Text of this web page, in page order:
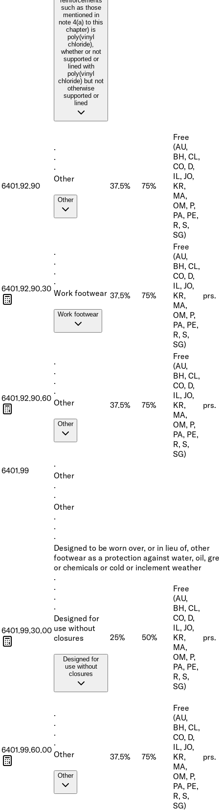
such as those
mentioned in
note 4(a) to this
chapter) is
poly(vinyl
chloride),
whether or not
supported or
lined with
poly(vinyl
chloride) but not
otherwise
supported or
lined
6401.92.90
·
·
·
Other
Other
37.5% 75%
Free
(AU,
BH, CL,
CO, D,
IL, JO,
KR,
MA,
OM, P,
PA, PE,
R, S,
SG)
6401.92.90.30
·
·
·
·
Work footwear
Work footwear
37.5% 75%
Free
(AU,
BH, CL,
CO, D,
IL, JO,
KR,
MA,
OM, P,
PA, PE,
R, S,
SG)
prs.
6401.92.90.60
·
·
·
·
Other
Other
37.5% 75%
Free
(AU,
BH, CL,
CO, D,
IL, JO,
KR,
MA,
OM, P,
PA, PE,
R, S,
SG)
prs.
6401.99
·
Other
·
·
Other
·
·
·
Designed to be worn over, or in lieu of, other
footwear as a protection against water, oil,
or chemicals or cold or inclement weather
6401.99.30.00
·
·
·
·
Designed for
use without
closures
Designed for
use without
closures
25% 50%
Free
(AU,
BH, CL,
CO, D,
IL, JO,
KR,
MA,
OM, P,
PA, PE,
R, S,
SG)
prs.
6401.99.60.00
·
·
·
·
Other
Other
37.5% 75%
Free
(AU,
BH, CL,
CO, D,
IL, JO,
KR,
MA,
OM, P,
PA, PE,
R, S,
SG)
prs.